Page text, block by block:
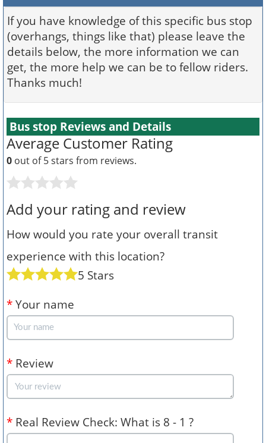
If you have knowledge of this specific bus stop
(overhangs, things like that) please leave the
details below, the more information we can
get, the more help we can be to fellow riders.
Thanks much!
Bus stop Reviews and Details
Average Customer Rating
0 out of 5 stars from reviews.
Add your rating and review
How would you rate your overall transit
experience with this location?
5 Stars
* Your name
* Review
* Real Review Check: What is 8 - 1 ?